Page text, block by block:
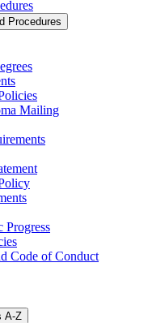
Procedures
Mailing
Progress
Code of Conduct
A-​Z